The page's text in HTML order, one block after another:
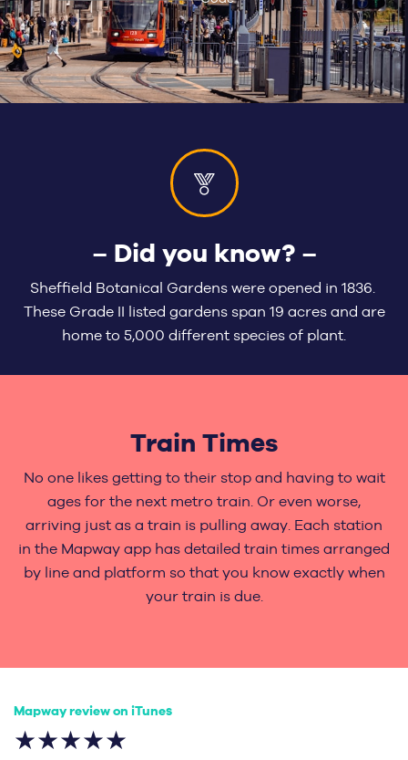
– Did you know? –
Sheffield Botanical Gardens were opened in 1836.
These Grade II listed gardens span 19 acres and are
home to 5,000 different species of plant.
Train Times
No one likes getting to their stop and having to wait
ages for the next metro train. Or even worse,
arriving just as a train is pulling away. Each station
in the Mapway app has detailed train times arranged
by line and platform so that you know exactly when
your train is due.
Mapway review on iTunes
★★★★★